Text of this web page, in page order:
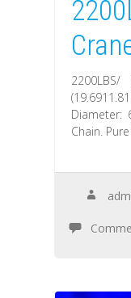
Diameter:
Chain.